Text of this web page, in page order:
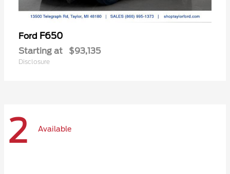
Ford F650
Starting at $93,135
Disclosure
2 Available